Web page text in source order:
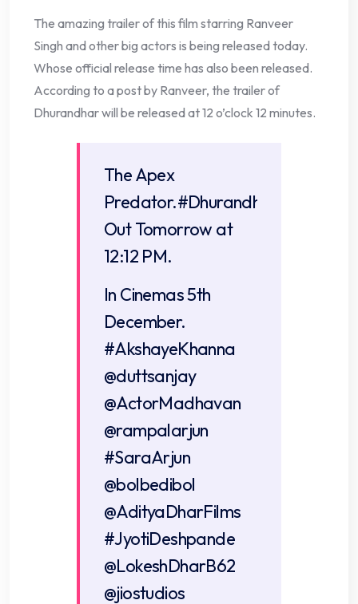
The amazing trailer of this film starring Ranveer
Singh and other big actors is being released today.
Whose official release time has also been released.
According to a post by Ranveer, the trailer of
Dhurandhar will be released at 12 o’clock 12 minutes.
The Apex
Predator.#DhurandharTrailer
Out Tomorrow at
12:12 PM.
In Cinemas 5th
December.
#AkshayeKhanna
@duttsanjay
@ActorMadhavan
@rampalarjun
#SaraArjun
@bolbedibol
@AdityaDharFilms
#JyotiDeshpande
@LokeshDharB62
@jiostudios